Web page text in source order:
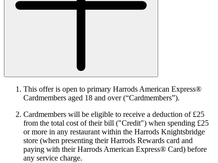
This offer is open to primary Harrods American Express®
Cardmembers aged 18 and over (“Cardmembers”).
Cardmembers will be eligible to receive a deduction of £25
from the total cost of their bill ("Credit") when spending £25
or more in any restaurant within the Harrods Knightsbridge
store (when presenting their Harrods Rewards card and
paying with their Harrods American Express® Card) before
any service charge.